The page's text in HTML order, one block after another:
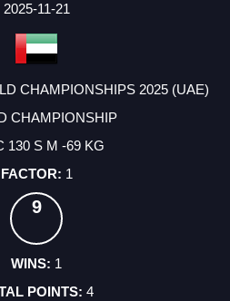
2025-11-21
CHAMPIONSHIPS 2025 (UAE)
CHAMPIONSHIP
130 S M -69 KG
1
9
1
4